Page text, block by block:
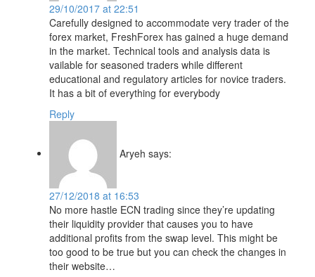
29/10/2017 at 22:51
Carefully designed to accommodate very trader of the
forex market, FreshForex has gained a huge demand
in the market. Technical tools and analysis data is
vailable for seasoned traders while different
educational and regulatory articles for novice traders.
It has a bit of everything for everybody
Reply
Aryeh says:
27/12/2018 at 16:53
No more hastle ECN trading since they’re updating
their liquidity provider that causes you to have
additional profits from the swap level. This might be
too good to be true but you can check the changes in
their website…